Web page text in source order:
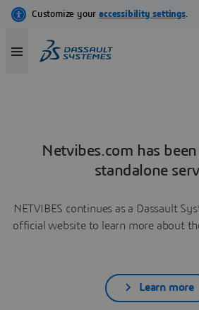
Netvibes.com has
standalone
NETVIBES continues as a Dassault
official website to learn more about
Learn more